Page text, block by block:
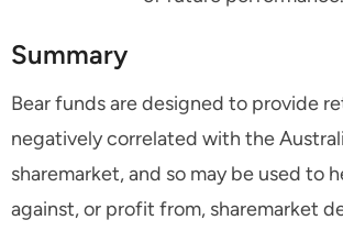
Summary
Bear funds are designed to provide
negatively correlated with the
sharemarket, and so may be used to
against, or profit from, sharemarket